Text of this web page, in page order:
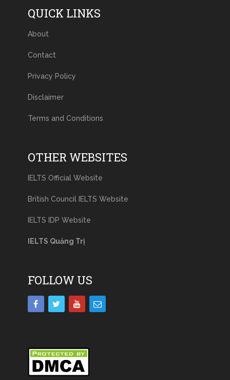
QUICK LINKS
About
Contact
Privacy Policy
Disclaimer
Terms and Conditions
OTHER WEBSITES
IELTS Official Website
British Council IELTS Website
IELTS IDP Website
IELTS Quảng Trị
FOLLOW US